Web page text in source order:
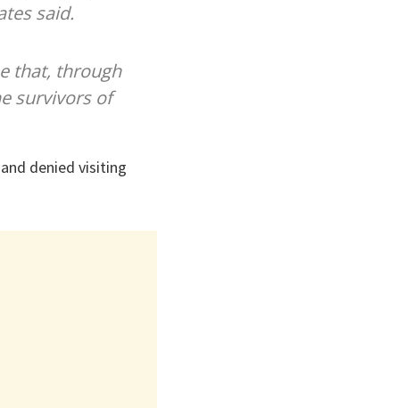
said.
that, through
survivors of
denied visiting